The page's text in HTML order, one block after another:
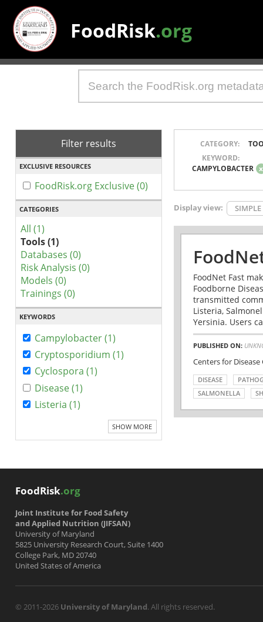
FoodRisk.org
Filter results
EXCLUSIVE RESOURCES
FoodRisk.org Exclusive (0)
CATEGORIES
All (1)
Tools (1)
Databases (0)
Risk Analysis (0)
Models (0)
Trainings (0)
KEYWORDS
Campylobacter (1)
Cryptosporidium (1)
Cyclospora (1)
Disease (1)
Listeria (1)
SHOW MORE
CATEGORY:
KEYWORD:
CAMPYLOBACTER x
Display view: SIMPLE
FoodNet Fast
Foodborne
transmitted
Listeria,
Yersinia. Users
PUBLISHED ON:
Centers for
DISEASE
SALMONELLA
FoodRisk.org
Joint Institute for Food Safety
and Applied Nutrition (JIFSAN)
University of Maryland
5825 University Research Court, Suite 1400
College Park, MD 20740
United States of America
© 2011-2026 University of Maryland. All rights reserved.